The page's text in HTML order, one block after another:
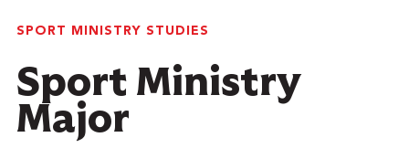
SPORT MINISTRY STUDIES
Sport Ministry
Major